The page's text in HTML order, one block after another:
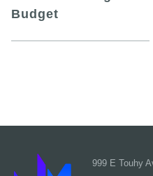
Budget
999 E Touhy